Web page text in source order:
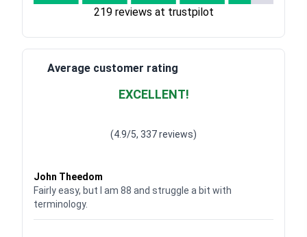
219 reviews at trustpilot
Average customer rating
EXCELLENT!
(4.9/5, 337 reviews)
John Theedom
Fairly easy, but I am 88 and struggle a bit with
terminology.